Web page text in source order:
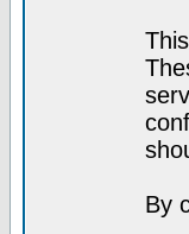
By